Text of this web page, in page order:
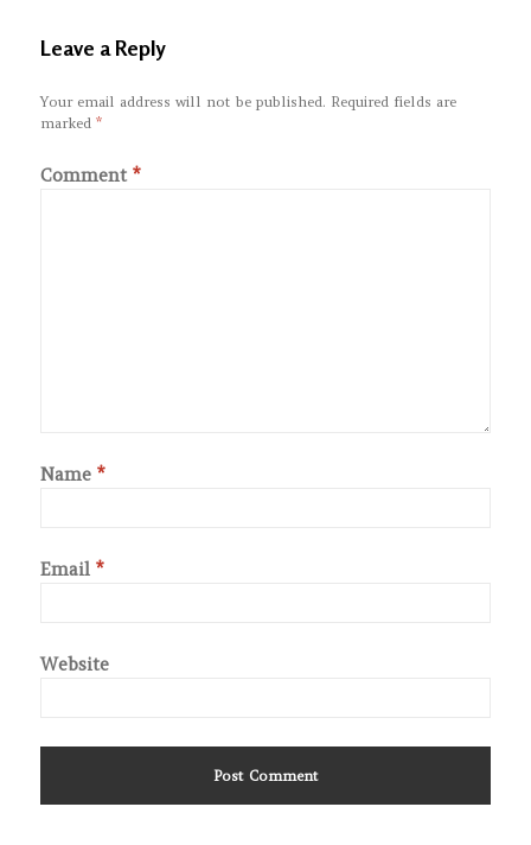
Leave a Reply
Your email address will not be published. Required fields are
marked*
Comment*
Name*
Email*
Website